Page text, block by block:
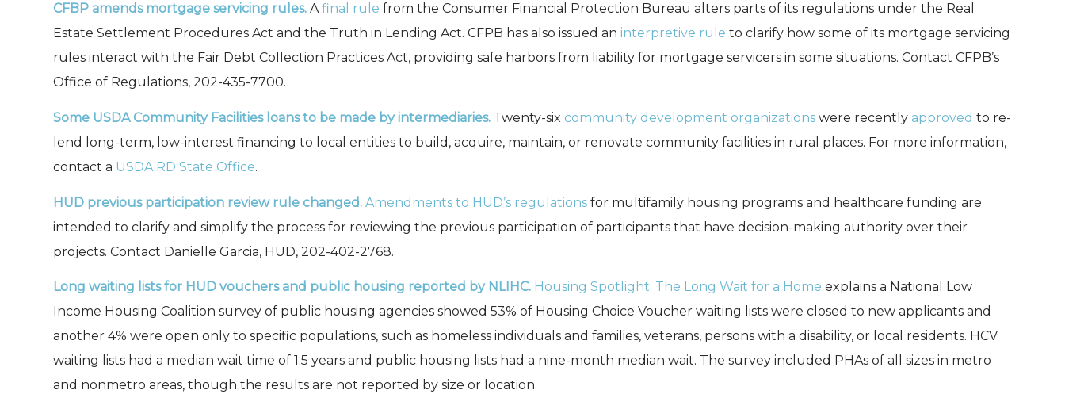
CFBP amends mortgage servicing rules. Afinal rule from the Consumer Financial Protection Bureau alters parts of its regulations under the Real
Estate Settlement Procedures Act and the Truth in Lending Act. CFPB has also issued an interpretive rule to clarify how some of its mortgage servicing
rules interact with the Fair Debt Collection Practices Act, providing safe harbors from liability for mortgage servicers in some situations. Contact CFPB’s
Office of Regulations, 202-435-7700.
Some USDA Community Facilities loans to be made by intermediaries. Twenty-six community development organizations were recently approved to re-
lend long-term, low-interest financing to local entities to build, acquire, maintain, or renovate community facilities in rural places. For more information,
contact a USDA RD State Office.
HUD previous participation review rule changed. Amendments to HUD’s regulations for multifamily housing programs and healthcare funding are
intended to clarify and simplify the process for reviewing the previous participation of participants that have decision-making authority over their
projects. Contact Danielle Garcia, HUD, 202-402-2768.
Long waiting lists for HUD vouchers and public housing reported by NLIHC. Housing Spotlight: The Long Wait for a Home explains a National Low
Income Housing Coalition survey of public housing agencies showed 53% of Housing Choice Voucher waiting lists were closed to new applicants and
another 4% were open only to specific populations, such as homeless individuals and families, veterans, persons with a disability, or local residents. HCV
waiting lists had a median wait time of 1.5 years and public housing lists had a nine-month median wait. The survey included PHAs of all sizes in metro
and nonmetro areas, though the results are not reported by size or location.